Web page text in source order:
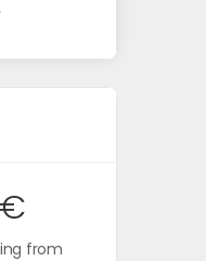
€
from